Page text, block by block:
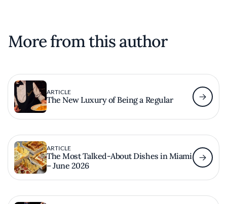
More from this author
ARTICLE
The New Luxury of Being a Regular
ARTICLE
The Most Talked-About Dishes in Miami
– June 2026